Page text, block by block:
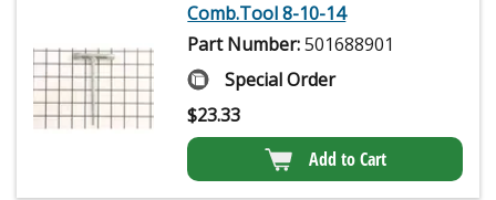
Comb.Tool 8-10-14
Part Number:501688901
Special Order
$23.33
Add to Cart